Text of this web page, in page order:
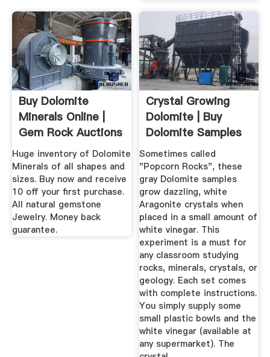
Buy Dolomite
Minerals Online |
Gem Rock Auctions
Huge inventory of Dolomite
Minerals of all shapes and
sizes. Buy now and receive
10 off your first purchase.
All natural gemstone
Jewelry. Money back
guarantee.
Crystal Growing
Dolomite | Buy
Dolomite Samples
For ...
Sometimes called
"Popcorn Rocks", these
gray Dolomite samples
grow dazzling, white
Aragonite crystals when
placed in a small amount of
white vinegar. This
experiment is a must for
any classroom studying
rocks, minerals, crystals, or
geology. Each set comes
with complete instructions.
You simply supply some
small plastic bowls and the
white vinegar (available at
any supermarket). The